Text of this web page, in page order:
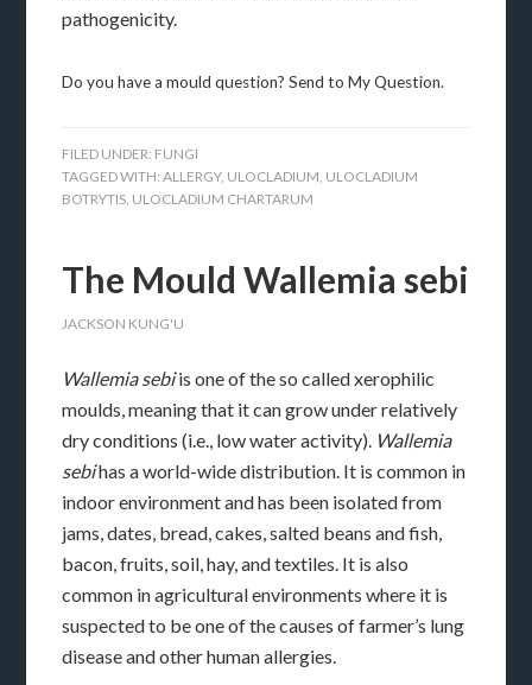
pathogenicity.
Do you have a mould question? Send to My Question.
FILED UNDER: FUNGI
TAGGED WITH:ALLERGY, ULOCLADIUM, ULOCLADIUM
BOTRYTIS, ULOCLADIUM CHARTARUM
The Mould Wallemia sebi
JACKSON KUNG'U
Wallemia sebiis one of the so called xerophilic
moulds, meaning that it can grow under relatively
dry conditions (i.e., low water activity). Wallemia
sebihas a world-wide distribution. It is common in
indoor environment and has been isolated from
jams, dates, bread, cakes, salted beans and fish,
bacon, fruits, soil, hay, and textiles. It is also
common in agricultural environments where it is
suspected to be one of the causes of farmer’s lung
disease and other human allergies.